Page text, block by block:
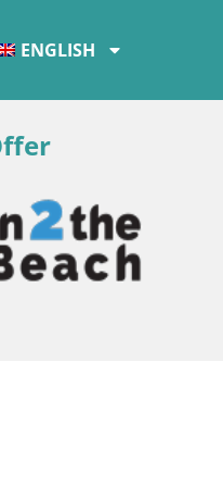
ENGLISH